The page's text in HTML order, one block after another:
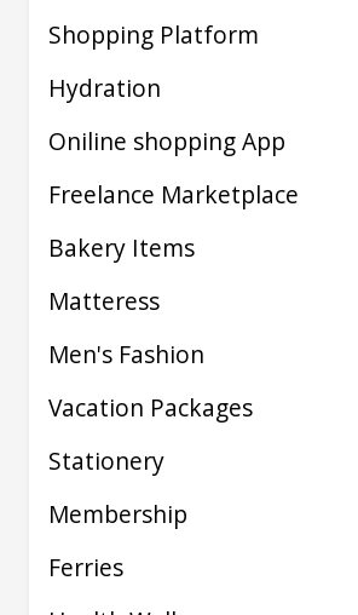
Shopping Platform
Hydration
Oniline shopping App
Freelance Marketplace
Bakery Items
Matteress
Men's Fashion
Vacation Packages
Stationery
Membership
Ferries